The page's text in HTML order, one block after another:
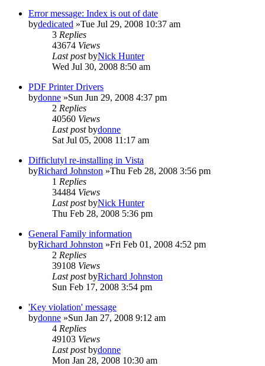
Error message: Index is out of date
bydedicated »Tue Jul 29, 2008 10:37 am
3 Replies
43674 Views
Last postbyNick Hunter
Wed Jul 30, 2008 8:50 am
PDF Printer Drivers
bydonne »Sun Jun 29, 2008 4:37 pm
2 Replies
40560 Views
Last postbydonne
Sat Jul 05, 2008 11:17 am
Difficlutyl re-installing in Vista
byRichard Johnston »Thu Feb 28, 2008 3:56 pm
1 Replies
34484 Views
Last postbyNick Hunter
Thu Feb 28, 2008 5:36 pm
General Family information
byRichard Johnston »Fri Feb 01, 2008 4:52 pm
2 Replies
39108 Views
Last postbyRichard Johnston
Sun Feb 17, 2008 3:54 pm
'Key violation' message
bydonne »Sun Jan 27, 2008 9:12 am
4 Replies
49103 Views
Last postbydonne
Mon Jan 28, 2008 10:30 am